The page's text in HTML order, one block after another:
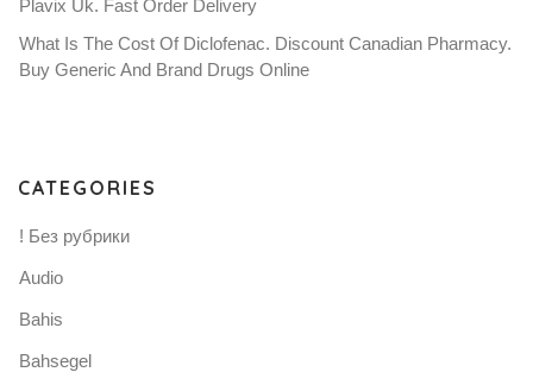
Plavix Uk. Fast Order Delivery
What Is The Cost Of Diclofenac. Discount Canadian Pharmacy.
Buy Generic And Brand Drugs Online
CATEGORIES
! Без рубрики
Audio
Bahis
Bahsegel